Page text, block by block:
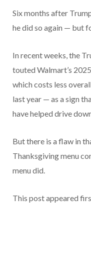
Six months after
he did so again — but
In recent weeks, the
touted Walmart’s
which costs less
last year — as a sign
have helped drive
But there is a flaw in
Thanksgiving menu
menu did.
This post appeared